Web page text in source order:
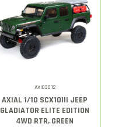
AXI03012
AXIAL 1/10 SCX10III JEEP
GLADIATOR ELITE EDITION
4WD RTR, GREEN